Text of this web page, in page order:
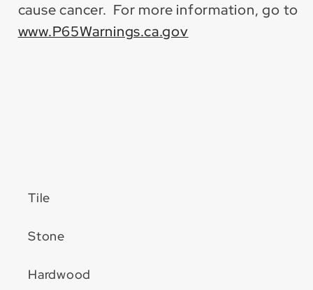
cause cancer. For more information, go to
www.P65Warnings.ca.gov
Tile
Stone
Hardwood